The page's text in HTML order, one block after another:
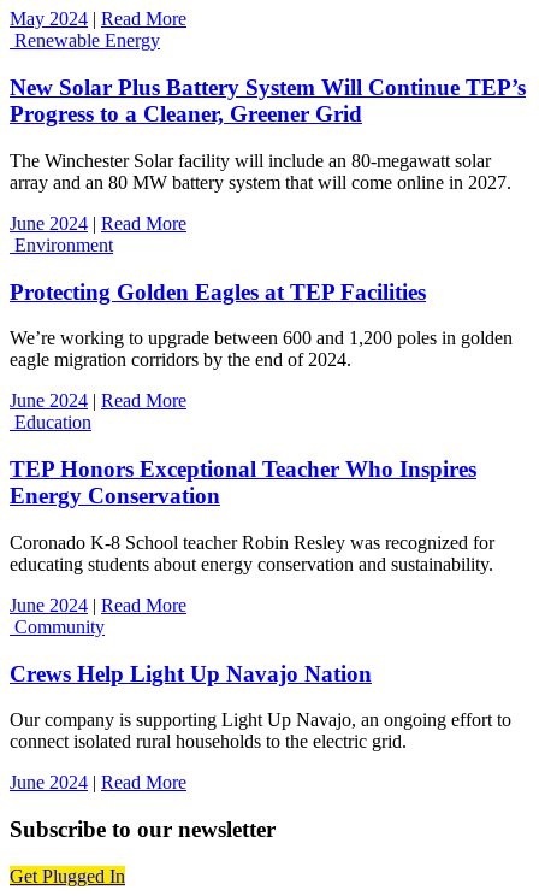
May 2024
Read More
Renewable Energy
New Solar Plus Battery System Will Continue TEP’s
Progress to a Cleaner, Greener Grid
The Winchester Solar facility will include an 80-megawatt solar
array and an 80 MW battery system that will come online in 2027.
June 2024 | Read More
Environment
Protecting Golden Eagles at TEP Facilities
We’re working to upgrade between 600 and 1,200 poles in golden
eagle migration corridors by the end of 2024.
June 2024 | Read More
Education
TEP Honors Exceptional Teacher Who Inspires
Energy Conservation
Coronado K-8 School teacher Robin Resley was recognized for
educating students about energy conservation and sustainability.
June 2024 | Read More
Community
Crews Help Light Up Navajo Nation
Our company is supporting Light Up Navajo, an ongoing effort to
connect isolated rural households to the electric grid.
June 2024 | Read More
Subscribe to our newsletter
Get Plugged In